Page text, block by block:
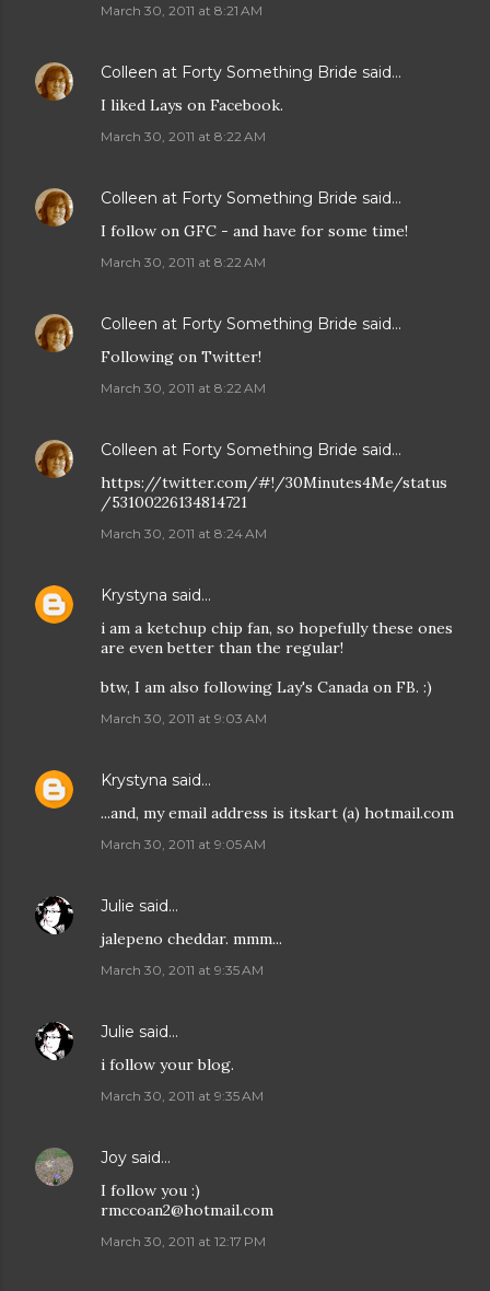
March 30, 2011 at 8:21 AM
Colleen at Forty Something Bride said…
I liked Lays on Facebook.
March 30, 2011 at 8:22 AM
Colleen at Forty Something Bride said…
I follow on GFC - and have for some time!
March 30, 2011 at 8:22 AM
Colleen at Forty Something Bride said…
Following on Twitter!
March 30, 2011 at 8:22 AM
Colleen at Forty Something Bride said…
https://twitter.com/#!/30Minutes4Me/status
/53100226134814721
March 30, 2011 at 8:24 AM
Krystyna said…
i am a ketchup chip fan, so hopefully these ones
are even better than the regular!
btw, I am also following Lay's Canada on FB. :)
March 30, 2011 at 9:03 AM
Krystyna said…
...and, my email address is itskart (a) hotmail.com
March 30, 2011 at 9:05 AM
Julie said…
jalepeno cheddar. mmm...
March 30, 2011 at 9:35 AM
Julie said…
i follow your blog.
March 30, 2011 at 9:35 AM
Joy said…
I follow you :)
rmccoan2@hotmail.com
March 30, 2011 at 12:17 PM